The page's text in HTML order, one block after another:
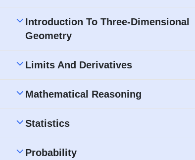
Introduction To Three-Dimensional
Geometry
Limits And Derivatives
Mathematical Reasoning
Statistics
Probability